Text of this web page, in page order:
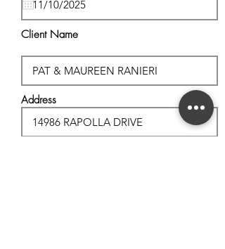
Client Name
Address